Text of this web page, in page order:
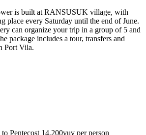
is built at RANSUSUK village, with
place every Saturday until the end of June.
can organize your trip in a group of 5 and
package includes a tour, transfers and
Port Vila.
Pentecost 14,200vuv per person